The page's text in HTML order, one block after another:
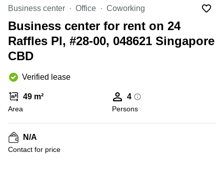
Suntec
City
Office
Space
Orchard
Coworking
in
Tampines
Coworking
Virtual
Office in
Business center Office Coworking
Business center for rent on 24
Raffles Pl, #28-00, 048621 Singapore
CBD
Verified lease
49 m²
Area
4
Persons
N/A
Contact for price